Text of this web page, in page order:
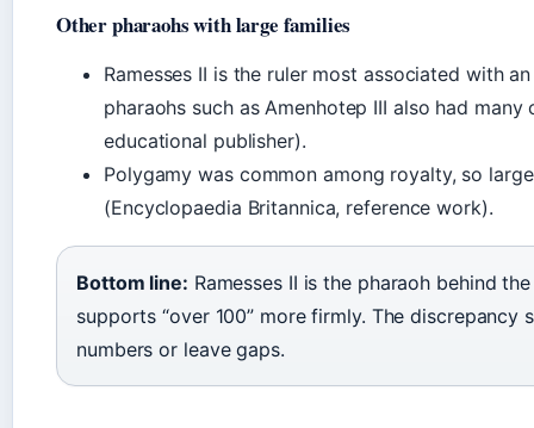
Other pharaohs with large families
Ramesses II is the ruler most associated with
pharaohs such as Amenhotep III also had
educational publisher).
Polygamy was common among royalty, so
(Encyclopaedia Britannica, reference work).
Bottom line: Ramesses II is the pharaoh behind
supports “over 100” more firmly. The
numbers or leave gaps.